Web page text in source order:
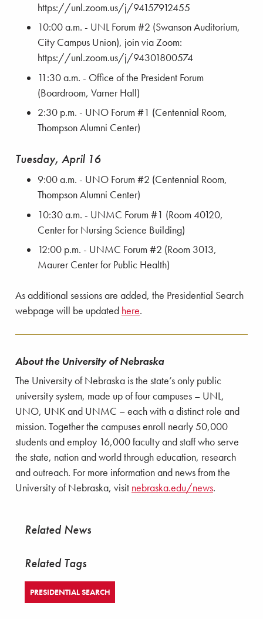
https://unl.zoom.us/j/94157912455
10:00 a.m. - UNL Forum #2 (Swanson Auditorium,
City Campus Union), join via Zoom:
https://unl.zoom.us/j/94301800574
11:30 a.m. - Office of the President Forum
(Boardroom, Varner Hall)
2:30 p.m. - UNO Forum #1 (Centennial Room,
Thompson Alumni Center)
Tuesday, April 16
9:00 a.m. - UNO Forum #2 (Centennial Room,
Thompson Alumni Center)
10:30 a.m. - UNMC Forum #1 (Room 40120,
Center for Nursing Science Building)
12:00 p.m. - UNMC Forum #2 (Room 3013,
Maurer Center for Public Health)
As additional sessions are added, the Presidential Search
webpage will be updated here.
About the University of Nebraska
The University of Nebraska is the state’s only public
university system, made up of four campuses – UNL,
UNO, UNK and UNMC – each with a distinct role and
mission. Together the campuses enroll nearly 50,000
students and employ 16,000 faculty and staff who serve
the state, nation and world through education, research
and outreach. For more information and news from the
University of Nebraska, visit nebraska.edu/news.
Related News
Related Tags
PRESIDENTIAL SEARCH